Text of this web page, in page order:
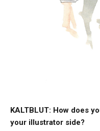
KALTBLUT: How does
your illustrator side?